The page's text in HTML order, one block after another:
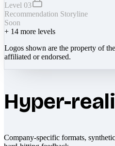
Level 03
Recommendation Storyline
Soon
+ 14 more levels
Logos shown are the property of
affiliated or endorsed.
Hyper-
Company-specific formats,